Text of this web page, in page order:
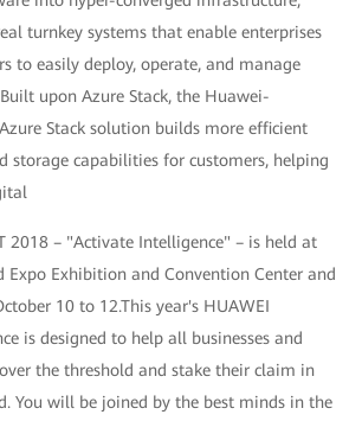
turnkey systems that enable enterprises
to easily deploy, operate, and manage
upon Azure Stack, the Huawei-
Stack solution builds more efficient
storage capabilities for customers, helping
2018 – "Activate Intelligence" – is held at
Expo Exhibition and Convention Center and
10 to 12.This year's HUAWEI
is designed to help all businesses and
the threshold and stake their claim in
You will be joined by the best minds in the